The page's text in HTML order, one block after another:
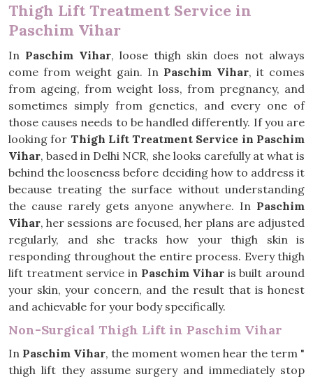
Thigh Lift Treatment Service in
Paschim Vihar
In Paschim Vihar, loose thigh skin does not always
come from weight gain. In Paschim Vihar, it comes
from ageing, from weight loss, from pregnancy, and
sometimes simply from genetics, and every one of
those causes needs to be handled differently. If you are
looking for Thigh Lift Treatment Service in Paschim
Vihar, based in Delhi NCR, she looks carefully at what is
behind the looseness before deciding how to address it
because treating the surface without understanding
the cause rarely gets anyone anywhere. In Paschim
Vihar, her sessions are focused, her plans are adjusted
regularly, and she tracks how your thigh skin is
responding throughout the entire process. Every thigh
lift treatment service in Paschim Vihar is built around
your skin, your concern, and the result that is honest
and achievable for your body specifically.
Non-Surgical Thigh Lift in Paschim Vihar
In Paschim Vihar, the moment women hear the term "
thigh lift they assume surgery and immediately stop